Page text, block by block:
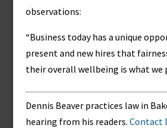
observations:
“Business today has a unique
present and new hires that
their overall wellbeing is what we
Dennis Beaver practices law in
hearing from his readers. Contact